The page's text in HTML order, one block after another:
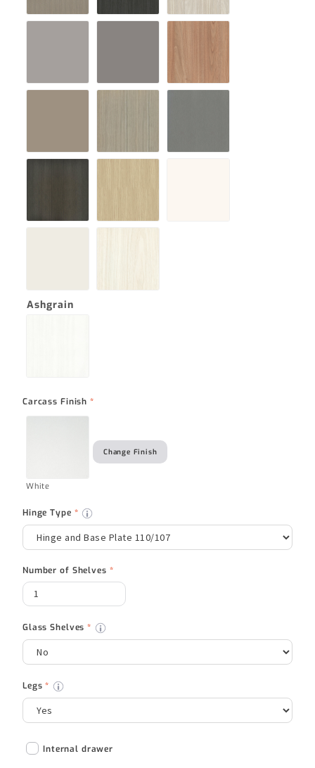
Ashgrain
Carcass Finish*
White
Change Finish
Hinge Type *
Number of Shelves *
Glass Shelves*
Legs*
Internal drawer